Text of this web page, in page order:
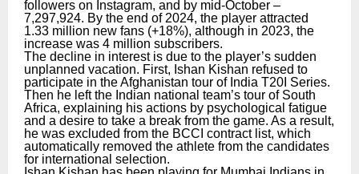
followers on Instagram, and by mid-October –
7,297,924. By the end of 2024, the player attracted
1.33 million new fans (+18%), although in 2023, the
increase was 4 million subscribers.
The decline in interest is due to the player’s sudden
unplanned vacation. First, Ishan Kishan refused to
participate in the Afghanistan tour of India T20I Series.
Then he left the Indian national team’s tour of South
Africa, explaining his actions by psychological fatigue
and a desire to take a break from the game. As a result,
he was excluded from the BCCI contract list, which
automatically removed the athlete from the candidates
for international selection.